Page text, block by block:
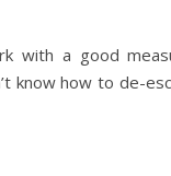
with a good
how to de-